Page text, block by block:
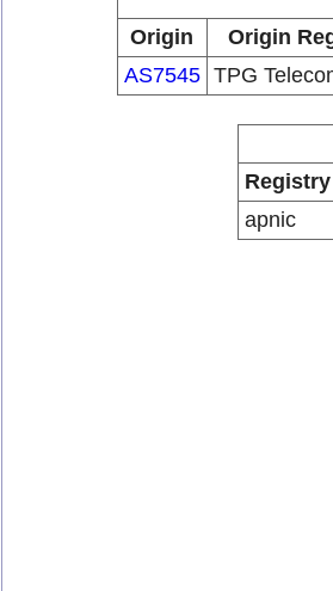
Origin
Origin
AS7545 TPG
Registry
apnic